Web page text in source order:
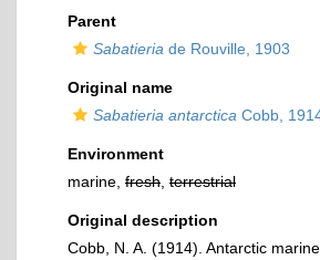
Parent
Sabatieria de Rouville, 1903
Original name
Sabatieria antarctica Cobb,
Environment
marine, fresh terrestrial
Original description
Cobb, N. A. (1914). Antarctic